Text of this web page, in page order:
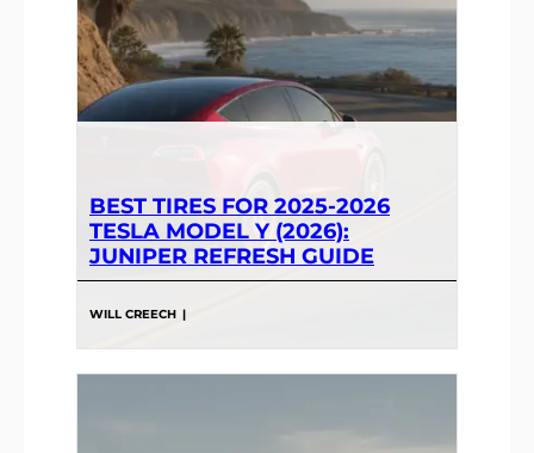
BEST TIRES FOR 2025-2026
TESLA MODEL Y (2026):
JUNIPER REFRESH GUIDE
WILL CREECH |